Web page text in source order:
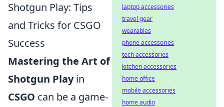
Shotgun Play: Tips
and Tricks for CSGO
Success
Mastering the Art of
Shotgun Playin
CSGO can be a game-
laptop accessories
travel gear
wearables
phone accessories
tech accessories
kitchen accessories
home office
mobile accessories
home audio